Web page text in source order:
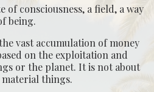
of consciousness, a field, a way
being.
vast accumulation of money
on the exploitation and
or the planet. It is not about
things.